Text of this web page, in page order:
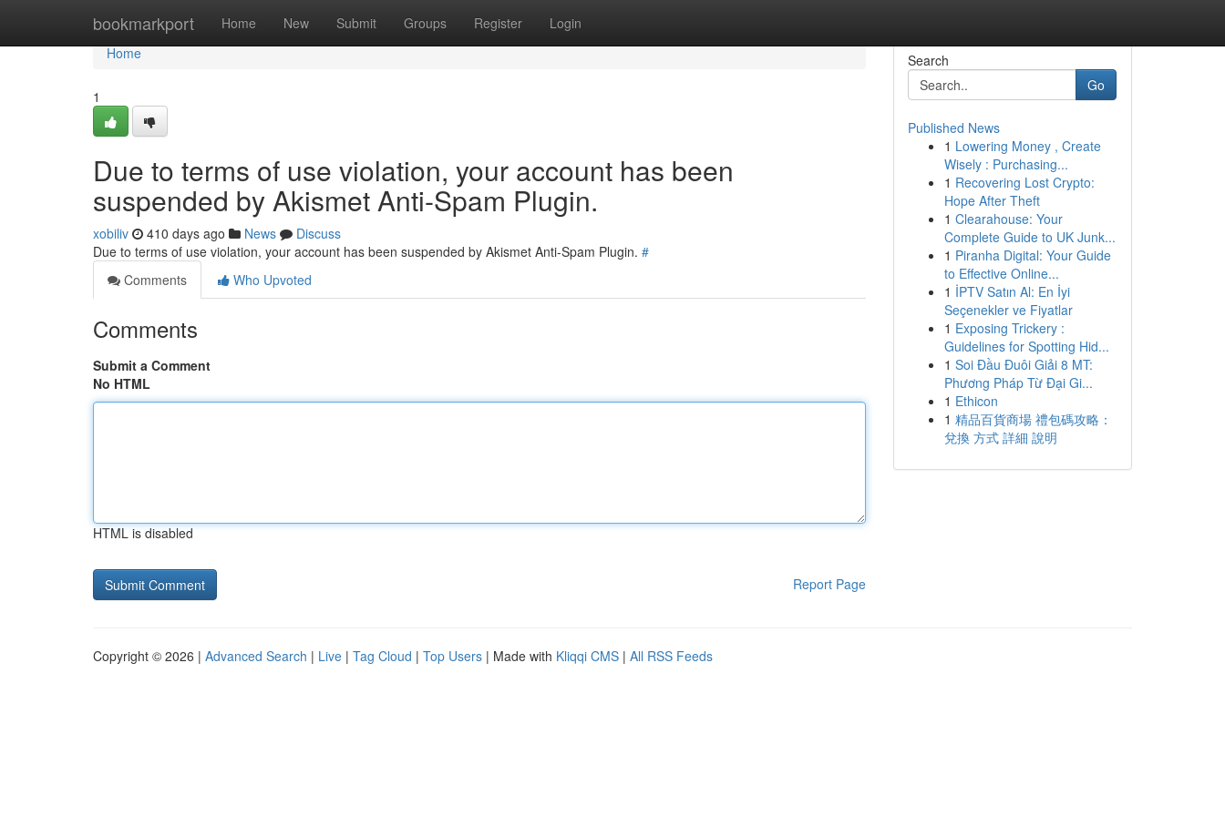
bookmarkport Home New Submit Groups Register Login
Home
Home
1
Due to terms of use violation, your account has been
suspended by Akismet Anti-Spam Plugin.
xobiliv 410 days ago News
Discuss
Due to terms of use violation, your account has been suspended by Akismet Anti-Spam Plugin. #
Comments
Who Upvoted
Comments
Submit a Comment
No HTML
HTML is disabled
Report Page
Search
Go
Published News
1 Lowering Money , Create
Wisely : Purchasing...
1 Recovering Lost Crypto:
Hope After Theft
1 Clearahouse: Your
Complete Guide to UK Junk...
1 Piranha Digital: Your Guide
to Effective Online...
1 İPTV Satın Al: En İyi
Seçenekler ve Fiyatlar
1 Exposing Trickery :
Guidelines for Spotting Hid...
1 Soi Đầu Đuôi Giải 8 MT:
Phương Pháp Từ Đại Gi...
1 Ethicon
1 精品百貨商場 禮包碼攻略：
兌換 方式 詳細 說明
Copyright © 2026 | Advanced Search | Live | Tag Cloud | Top Users | Made with Kliqqi CMS | All RSS Feeds